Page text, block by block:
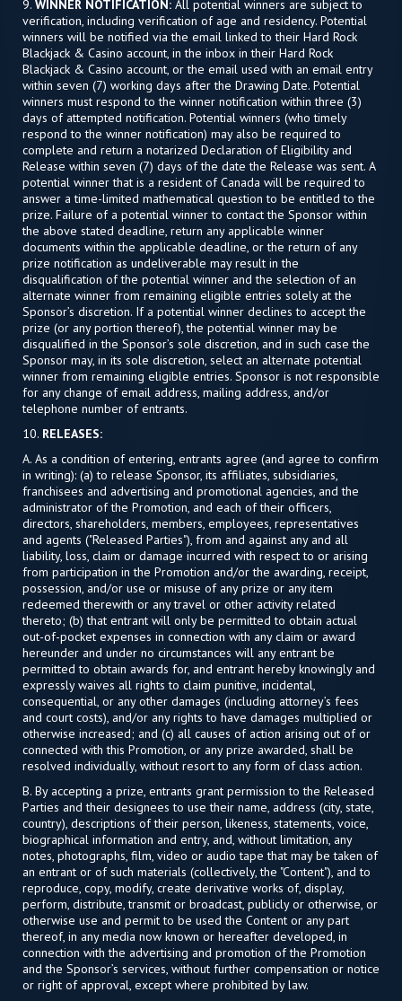
9. WINNER NOTIFICATION: All potential winners are subject to
verification, including verification of age and residency. Potential
winners will be notified via the email linked to their Hard Rock
Blackjack & Casino account, in the inbox in their Hard Rock
Blackjack & Casino account, or the email used with an email entry
within seven (7) working days after the Drawing Date. Potential
winners must respond to the winner notification within three (3)
days of attempted notification. Potential winners (who timely
respond to the winner notification) may also be required to
complete and return a notarized Declaration of Eligibility and
Release within seven (7) days of the date the Release was sent. A
potential winner that is a resident of Canada will be required to
answer a time-limited mathematical question to be entitled to the
prize. Failure of a potential winner to contact the Sponsor within
the above stated deadline, return any applicable winner
documents within the applicable deadline, or the return of any
prize notification as undeliverable may result in the
disqualification of the potential winner and the selection of an
alternate winner from remaining eligible entries solely at the
Sponsor’s discretion. If a potential winner declines to accept the
prize (or any portion thereof), the potential winner may be
disqualified in the Sponsor’s sole discretion, and in such case the
Sponsor may, in its sole discretion, select an alternate potential
winner from remaining eligible entries. Sponsor is not responsible
for any change of email address, mailing address, and/or
telephone number of entrants.
10. RELEASES:
A. As a condition of entering, entrants agree (and agree to confirm
in writing): (a) to release Sponsor, its affiliates, subsidiaries,
franchisees and advertising and promotional agencies, and the
administrator of the Promotion, and each of their officers,
directors, shareholders, members, employees, representatives
and agents ("Released Parties"), from and against any and all
liability, loss, claim or damage incurred with respect to or arising
from participation in the Promotion and/or the awarding, receipt,
possession, and/or use or misuse of any prize or any item
redeemed therewith or any travel or other activity related
thereto; (b) that entrant will only be permitted to obtain actual
out-of-pocket expenses in connection with any claim or award
hereunder and under no circumstances will any entrant be
permitted to obtain awards for, and entrant hereby knowingly and
expressly waives all rights to claim punitive, incidental,
consequential, or any other damages (including attorney’s fees
and court costs), and/or any rights to have damages multiplied or
otherwise increased; and (c) all causes of action arising out of or
connected with this Promotion, or any prize awarded, shall be
resolved individually, without resort to any form of class action.
B. By accepting a prize, entrants grant permission to the Released
Parties and their designees to use their name, address (city, state,
country), descriptions of their person, likeness, statements, voice,
biographical information and entry, and, without limitation, any
notes, photographs, film, video or audio tape that may be taken of
an entrant or of such materials (collectively, the "Content"), and to
reproduce, copy, modify, create derivative works of, display,
perform, distribute, transmit or broadcast, publicly or otherwise, or
otherwise use and permit to be used the Content or any part
thereof, in any media now known or hereafter developed, in
connection with the advertising and promotion of the Promotion
and the Sponsor’s services, without further compensation or notice
or right of approval, except where prohibited by law.